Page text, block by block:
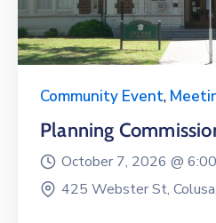
Community Event,
Planning
October 7, 2026 @
425 Webster St,